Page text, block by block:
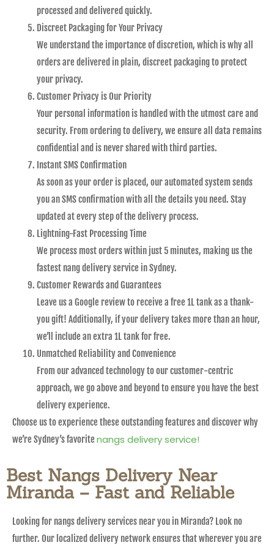
processed and delivered quickly.
Discreet Packaging for Your Privacy
We understand the importance of discretion, which is why all
orders are delivered in plain, discreet packaging to protect
your privacy.
Customer Privacy is Our Priority
Your personal information is handled with the utmost care and
security. From ordering to delivery, we ensure all data remains
confidential and is never shared with third parties.
Instant SMS Confirmation
As soon as your order is placed, our automated system sends
you an SMS confirmation with all the details you need. Stay
updated at every step of the delivery process.
Lightning-Fast Processing Time
We process most orders within just 5 minutes, making us the
fastest nang delivery service in Sydney.
Customer Rewards and Guarantees
Leave us a Google review to receive a free 1L tank as a thank-
you gift! Additionally, if your delivery takes more than an hour,
we’ll include an extra 1L tank for free.
Unmatched Reliability and Convenience
From our advanced technology to our customer-centric
approach, we go above and beyond to ensure you have the best
delivery experience.
Choose us to experience these outstanding features and discover why
we’re Sydney’s favorite nangs delivery service!
Best Nangs Delivery Near
Miranda – Fast and Reliable
Looking for nangs delivery services near you in Miranda? Look no
further. Our localized delivery network ensures that wherever you are